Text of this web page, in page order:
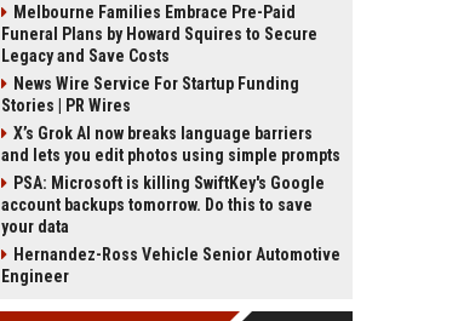
Melbourne Families Embrace Pre-Paid
Funeral Plans by Howard Squires to Secure
Legacy and Save Costs
News Wire Service For Startup Funding
Stories | PR Wires
X’s Grok AI now breaks language barriers
and lets you edit photos using simple prompts
PSA: Microsoft is killing SwiftKey's Google
account backups tomorrow. Do this to save
your data
Hernandez-Ross Vehicle Senior Automotive
Engineer